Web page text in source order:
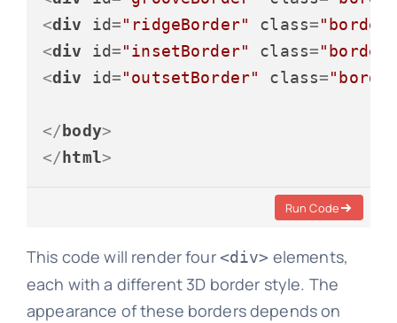
<div id="ridgeBorder" class=
<div id="insetBorder" class=
<div id="outsetBorder" class=
</ body>
</ html>
Run Code
This code will render four<div> elements,
each with a different 3D border style. The
appearance of these borders depends on